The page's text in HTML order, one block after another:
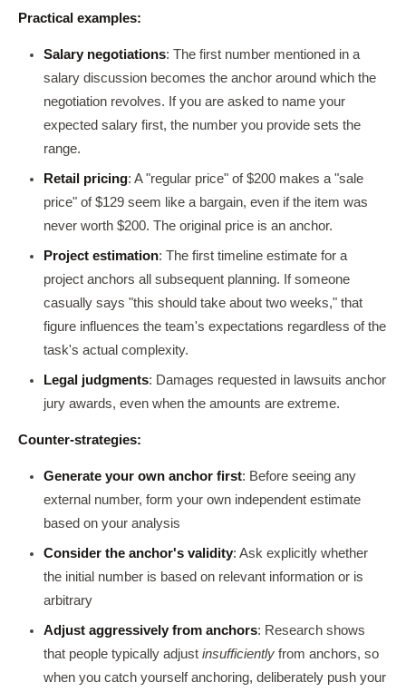
Practical examples:
Salary negotiations: The first number mentioned in a
salary discussion becomes the anchor around which the
negotiation revolves. If you are asked to name your
expected salary first, the number you provide sets the
range.
Retail pricing: A "regular price" of $200 makes a "sale
price" of $129 seem like a bargain, even if the item was
never worth $200. The original price is an anchor.
Project estimation: The first timeline estimate for a
project anchors all subsequent planning. If someone
casually says "this should take about two weeks," that
figure influences the team's expectations regardless of the
task's actual complexity.
Legal judgments: Damages requested in lawsuits anchor
jury awards, even when the amounts are extreme.
Counter-strategies:
Generate your own anchor first: Before seeing any
external number, form your own independent estimate
based on your analysis
Consider the anchor's validity: Ask explicitly whether
the initial number is based on relevant information or is
arbitrary
Adjust aggressively from anchors: Research shows
that people typically adjust insufficiently from anchors, so
when you catch yourself anchoring, deliberately push your